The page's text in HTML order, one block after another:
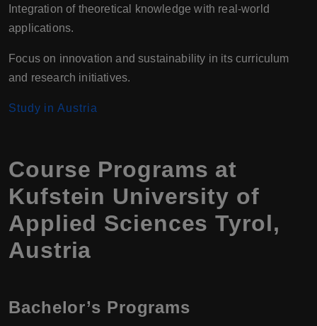
Integration of theoretical knowledge with real-world
applications.
Focus on innovation and sustainability in its curriculum
and research initiatives.
Study in Austria
Course Programs at
Kufstein University of
Applied Sciences Tyrol,
Austria
Bachelor’s Programs